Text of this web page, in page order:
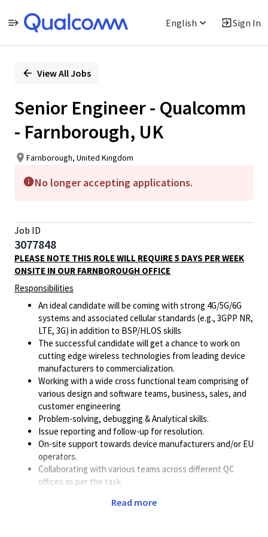
English Sign In
PositionView All Jobs
Senior Engineer - Qualcomm
- Farnborough, UK
Farnborough, United Kingdom
No longer accepting applications.
Job ID
3077848
PLEASE NOTE THIS ROLE WILL REQUIRE 5 DAYS PER WEEK
ONSITE IN OUR FARNBOROUGH OFFICE
Responsibilities
An ideal candidate will be coming with strong 4G/5G/6G
systems and associated cellular standards (e.g., 3GPP NR,
LTE, 3G) in addition to BSP/HLOS skills
The successful candidate will get a chance to work on
cutting edge wireless technologies from leading device
manufacturers to commercialization.
Working with a wide cross functional team comprising of
various design and software teams, business, sales, and
customer engineering
Problem-solving, debugging & Analytical skills.
Issue reporting and follow-up for resolution.
On-site support towards device manufacturers and/or EU
operators.
Collaborating with various teams across different QC
offices as per the task.
customer product developments
Read more